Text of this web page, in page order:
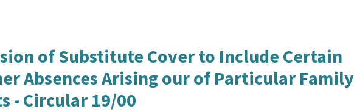
of Substitute Cover to Include Certain
Absences Arising our of Particular Family
- Circular 19/00